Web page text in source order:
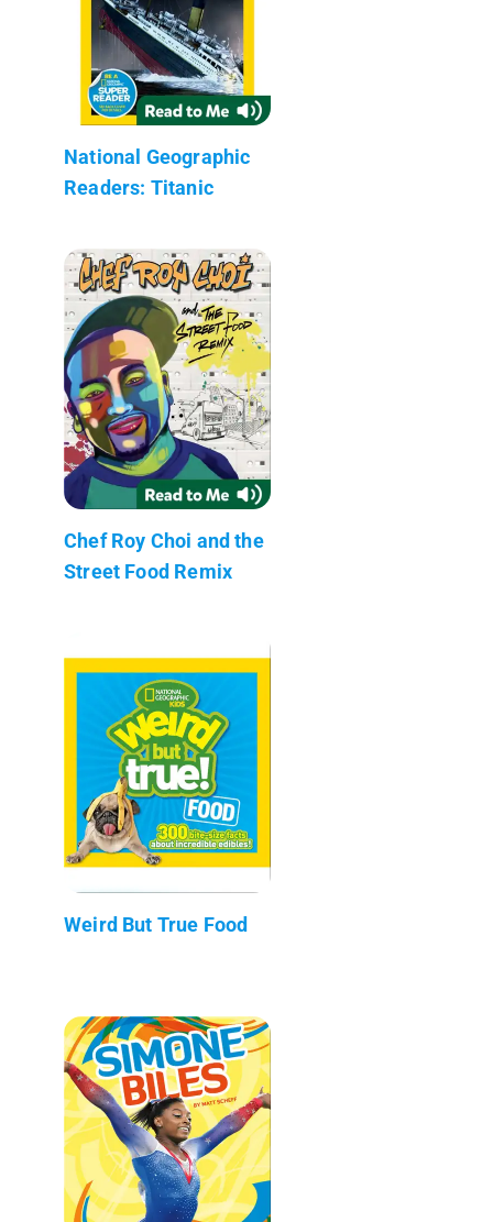
National Geographic
Readers: Titanic
Chef Roy Choi and the
Street Food Remix
Weird But True Food